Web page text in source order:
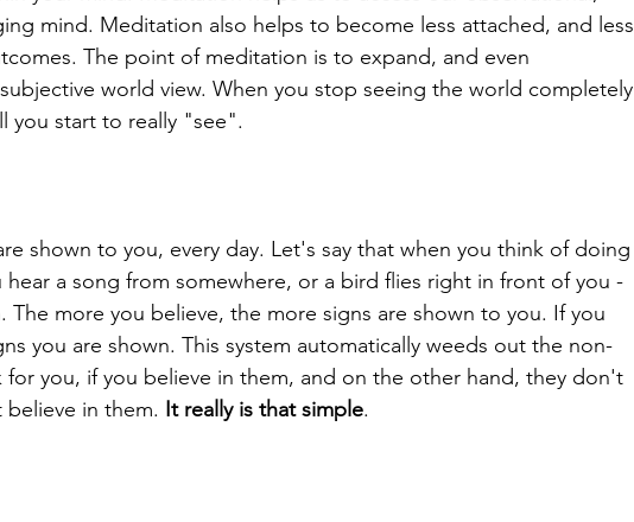
mind. Meditation also helps to become less attached, and less
The point of meditation is to expand, and even
world view. When you stop seeing the world completely
you start to really "see".
shown to you, every day. Let's say that when you think of doing
a song from somewhere, or a bird flies right in front of you -
The more you believe, the more signs are shown to you. If you
you are shown. This system automatically weeds out the non-
for you, if you believe in them, and on the other hand, they don't
in them. It really is that simple.